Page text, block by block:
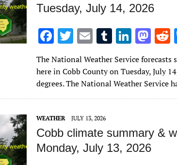
Tuesday, July 14, 2026
F
ac
e
b
o
o
k
T
w
it
te
r
E
m
ai
l
T
u
m
bl
r
Li
k
e
dI
M
to
d
o t
The National Weather Service forecasts
here in Cobb County on Tuesday, July
degrees. The National Weather Service
WEATHER JULY 13, 2026
Cobb climate summary &
Monday, July 13, 2026